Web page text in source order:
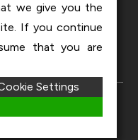
Solutions
we give you the
If you continue
that you are
Settings